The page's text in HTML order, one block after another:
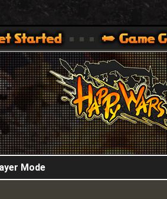
HappyWars
360,XBOX ONE VER.]
WARS OFFICIAL SITE [ XBOX 360,XBOX ONE VER.]
Mode